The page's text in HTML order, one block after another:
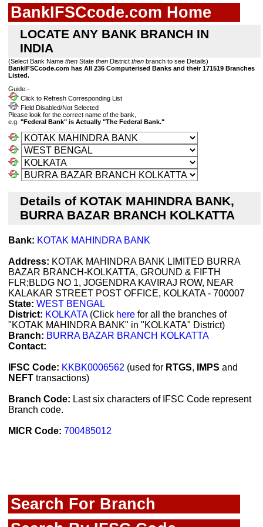
BankIFSCcode.com Home
LOCATE ANY BANK BRANCH IN
INDIA
(Select Bank Name then State then District then branch to see Details)
BankIFSCcode.com has All 236 Computerised Banks and their 171519 Branches
Listed.
Guide:-
Click to Refresh Corresponding List
Field Disabled/Not Selected
Please look for the correct name of the bank,
e.g. "Federal Bank" is Actually "The Federal Bank."
Details of KOTAK MAHINDRA BANK,
BURRA BAZAR BRANCH KOLKATTA
Bank: KOTAK MAHINDRA BANK
Address: KOTAK MAHINDRA BANK LIMITED BURRA
BAZAR BRANCH-KOLKATTA, GROUND & FIFTH
FLR;BLDG NO 1, JOGENDRA KAVIRAJ ROW, NEAR
KALAKAR STREET POST OFFICE, KOLKATA - 700007
State: WEST BENGAL
District: KOLKATA(Click here for all the branches of
"KOTAK MAHINDRA BANK" in "KOLKATA" District)
Branch: BURRA BAZAR BRANCH KOLKATTA
Contact:
IFSC Code: KKBK0006562 (used for RTGS, IMPS and
NEFT transactions)
Branch Code: Last six characters of IFSC Code represent
Branch code.
MICR Code: 700485012
Search For Branch